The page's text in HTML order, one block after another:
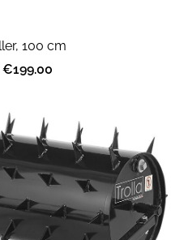
100 cm
€199.00